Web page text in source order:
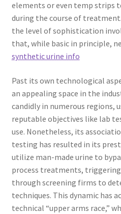
elements or even temp strips
during the course of
the level of sophistication
that, while basic in principle,
synthetic urine info
Past its own technological
an appealing space in the
candidly in numerous regions,
reputable objectives like lab
use. Nonetheless, its
testing has resulted in its
utilize man-made urine to
process treatments,
through screening firms to
techniques. This dynamic has
technical “upper arms race,”